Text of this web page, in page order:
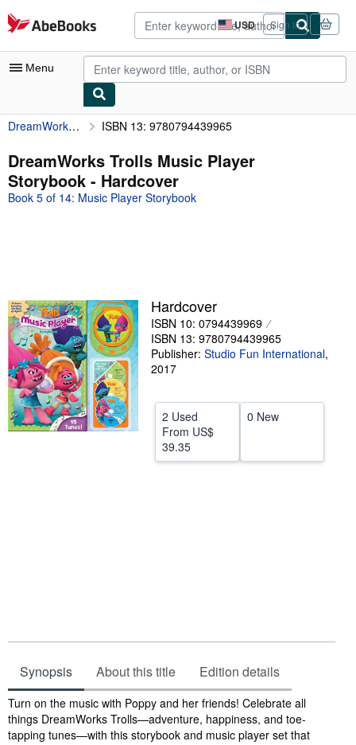
Skip to main content
AbeBooks.com USD
Site
shopping
preferences
Sign in
Menu
My Account
My Purchases
Advanced Search
Sellers
Start Selling
Help
CLOSE
DreamWorks Trolls Music Player Storybook ISBN 13: 9780794439965
DreamWorks Trolls Music Player
Storybook - Hardcover
Book 5 of 14: Music Player Storybook
Hardcover
ISBN 10: 0794439969
ISBN 13: 9780794439965
Publisher: Studio Fun International,
2017
2 Used
From US$
39.35
0 New
Synopsis About this title Edition details
Synopsis
Turn on the music with Poppy and her friends! Celebrate all
things DreamWorks Trolls—adventure, happiness, and toe-
tapping tunes—with this storybook and music player set that